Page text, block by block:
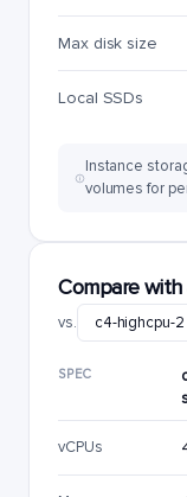
Max disk size
Local SSDs
Instance
volumes for
Compare
vs.
SPEC
vCPUs